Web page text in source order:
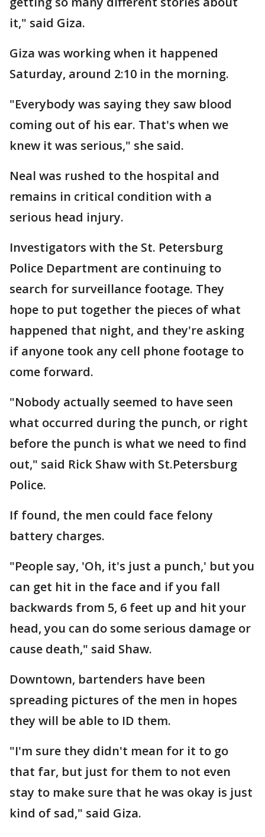
it," said Giza.
Giza was working when it happened
Saturday, around 2:10 in the morning.
"Everybody was saying they saw blood
coming out of his ear. That's when we
knew it was serious," she said.
Neal was rushed to the hospital and
remains in critical condition with a
serious head injury.
Investigators with the St. Petersburg
Police Department are continuing to
search for surveillance footage. They
hope to put together the pieces of what
happened that night, and they're asking
if anyone took any cell phone footage to
come forward.
"Nobody actually seemed to have seen
what occurred during the punch, or right
before the punch is what we need to find
out," said Rick Shaw with St.Petersburg
Police.
If found, the men could face felony
battery charges.
"People say, 'Oh, it's just a punch,' but you
can get hit in the face and if you fall
backwards from 5, 6 feet up and hit your
head, you can do some serious damage or
cause death," said Shaw.
Downtown, bartenders have been
spreading pictures of the men in hopes
they will be able to ID them.
"I'm sure they didn't mean for it to go
that far, but just for them to not even
stay to make sure that he was okay is just
kind of sad," said Giza.